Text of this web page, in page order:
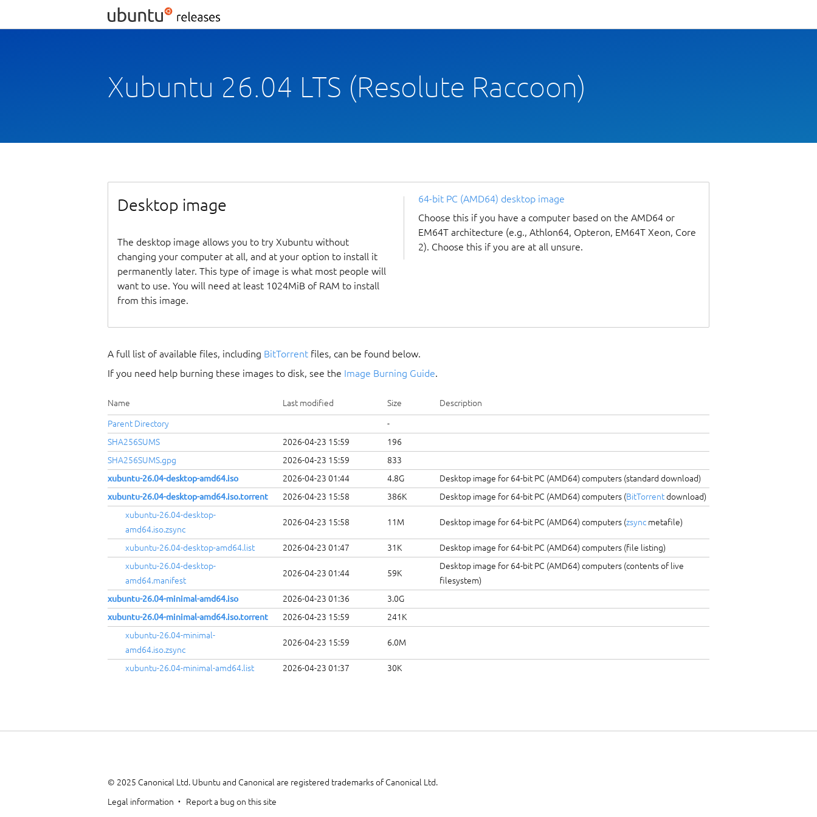
Xubuntu 26.04 LTS (Resolute Raccoon)
Desktop image
The desktop image allows you to try Xubuntu without
changing your computer at all, and at your option to install it
permanently later. This type of image is what most people will
want to use. You will need at least 1024MiB of RAM to install
from this image.
64-bit PC (AMD64) desktop image
Choose this if you have a computer based on the AMD64 or
EM64T architecture (e.g., Athlon64, Opteron, EM64T Xeon, Core
2). Choose this if you are at all unsure.
A full list of available files, including BitTorrent files, can be found below.
If you need help burning these images to disk, see the Image Burning Guide
Name Last modified Size Description
Parent Directory
-
SHA256SUMS
2026-04-23 15:59
196
SHA256SUMS.gpg
2026-04-23 15:59
833
xubuntu-26.04-desktop-amd64.iso
2026-04-23 01:44 4.8G
Desktop image for 64-bit PC (AMD64) computers (standard download)
xubuntu-26.04-desktop-amd64.iso.torrent
2026-04-23 15:58 386K Desktop image for 64-bit PC (AMD64) computers (BitTorrentdownload)
xubuntu-26.04-desktop-
amd64.iso.zsync
2026-04-23 15:58 11M Desktop image for 64-bit PC (AMD64) computers (zsync metafile)
xubuntu-26.04-desktop-amd64.list 2026-04-23 01:47 31K
Desktop image for 64-bit PC (AMD64) computers (file listing)
xubuntu-26.04-desktop-
amd64.manifest
2026-04-23 01:44 59K
Desktop image for 64-bit PC (AMD64) computers (contents of live
filesystem)
xubuntu-26.04-minimal-amd64.iso
2026-04-23 01:36
3.0G
xubuntu-26.04-minimal-amd64.iso.torrent
2026-04-23 15:59
241K
xubuntu-26.04-minimal-
amd64.iso.zsync
2026-04-23 15:59 6.0M
xubuntu-26.04-minimal-amd64.list 2026-04-23 01:37 30K
© 2025 Canonical Ltd. Ubuntu and Canonical are registered trademarks of Canonical Ltd.
Legal information
Report a bug on this site